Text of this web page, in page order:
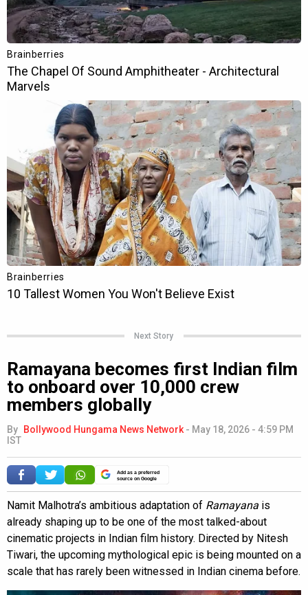
Next Story
Ramayana becomes first Indian film
to onboard over 10,000 crew
members globally
By Bollywood Hungama News Network - May 18, 2026 - 4:59 PM
IST
Add as a preferred
source on Google
Namit Malhotra’s ambitious adaptation of Ramayana is
already shaping up to be one of the most talked-about
cinematic projects in Indian film history. Directed by Nitesh
Tiwari, the upcoming mythological epic is being mounted on a
scale that has rarely been witnessed in Indian cinema before.